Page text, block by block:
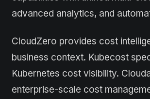
advanced analytics, and
CloudZero provides cost
business context. Kubecost
Kubernetes cost visibility.
enterprise-scale cost